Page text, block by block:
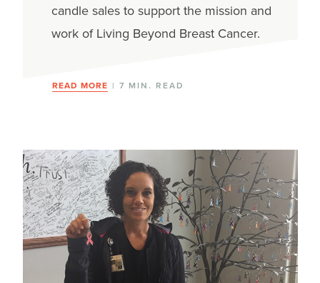
candle sales to support the mission and
work of Living Beyond Breast Cancer.
READ MORE | 7 MIN. READ